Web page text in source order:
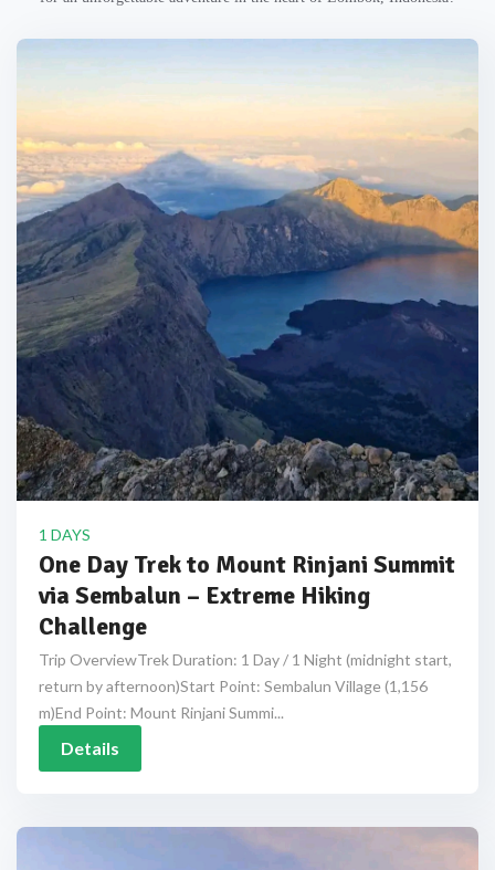
1 DAYS
One Day Trek to Mount Rinjani Summit
via Sembalun – Extreme Hiking
Challenge
Trip OverviewTrek Duration: 1 Day / 1 Night (midnight start,
return by afternoon)Start Point: Sembalun Village (1,156
m)End Point: Mount Rinjani Summi...
Details